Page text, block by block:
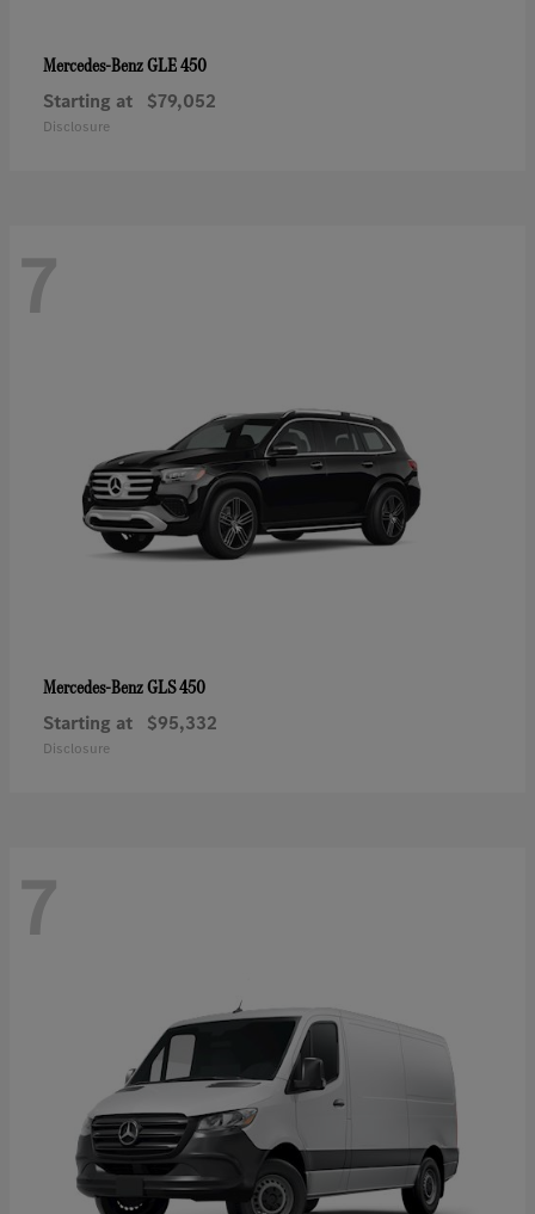
Mercedes-BenzGLE 450
Starting at $79,052
Disclosure
7
Mercedes-BenzGLS 450
Starting at $95,332
Disclosure
7